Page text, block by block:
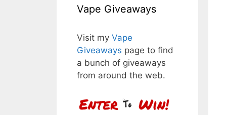
Vape Giveaways
Visit my Vape
Giveaways page to find
a bunch of giveaways
from around the web.